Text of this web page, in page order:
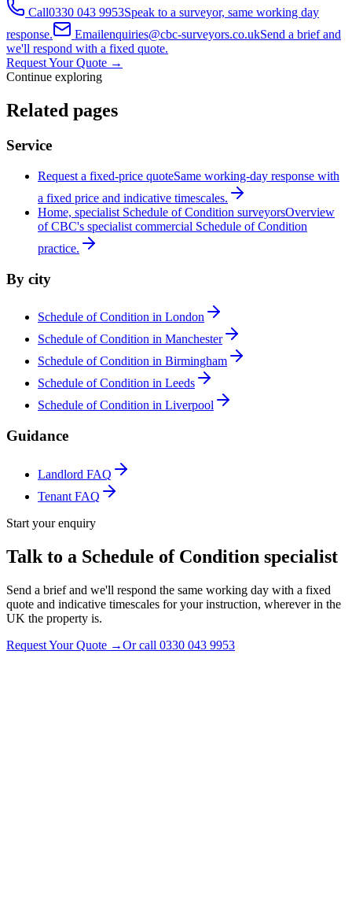
Call0330 043 9953Speak to a surveyor, same working day
response.
Emailenquiries@cbc-surveyors.co.ukSend a brief and
we'll respond with a fixed quote.
Request Your Quote →
Continue exploring
Related pages
Service
Request a fixed-price quoteSame working-day response with
a fixed price and indicative timescales.
Home, specialist Schedule of Condition surveyorsOverview
of CBC's specialist commercial Schedule of Condition
practice.
By city
Schedule of Condition in London
Schedule of Condition in Manchester
Schedule of Condition in Birmingham
Schedule of Condition in Leeds
Schedule of Condition in Liverpool
Guidance
Landlord FAQ
Tenant FAQ
Start your enquiry
Talk to a Schedule of Condition specialist
Send a brief and we'll respond the same working day with a fixed
quote and indicative timescales for your instruction, wherever in the
UK the property is.
Request Your Quote →Or call 0330 043 9953